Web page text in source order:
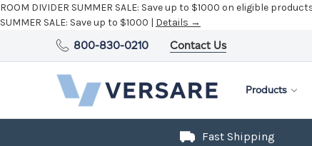
ROOM DIVIDER SUMMER SALE: Save up to $1000 on eligible
SUMMER SALE: Save up to $1000 | Details →
800-830-0210 Contact Us
Products
Fast Shipping